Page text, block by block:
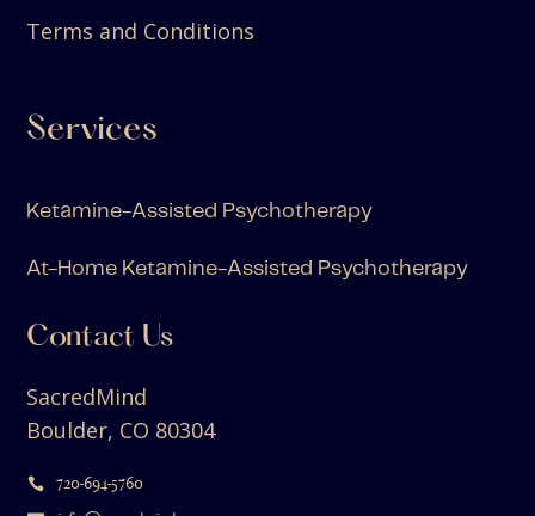
Terms and Conditions
Services
Ketamine-Assisted Psychotherapy
At-Home Ketamine-Assisted Psychotherapy
Contact Us
SacredMind
Boulder, CO 80304
 720-694-5760